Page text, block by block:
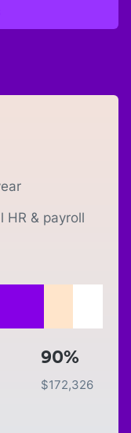
HR & payroll
90%
$172,326